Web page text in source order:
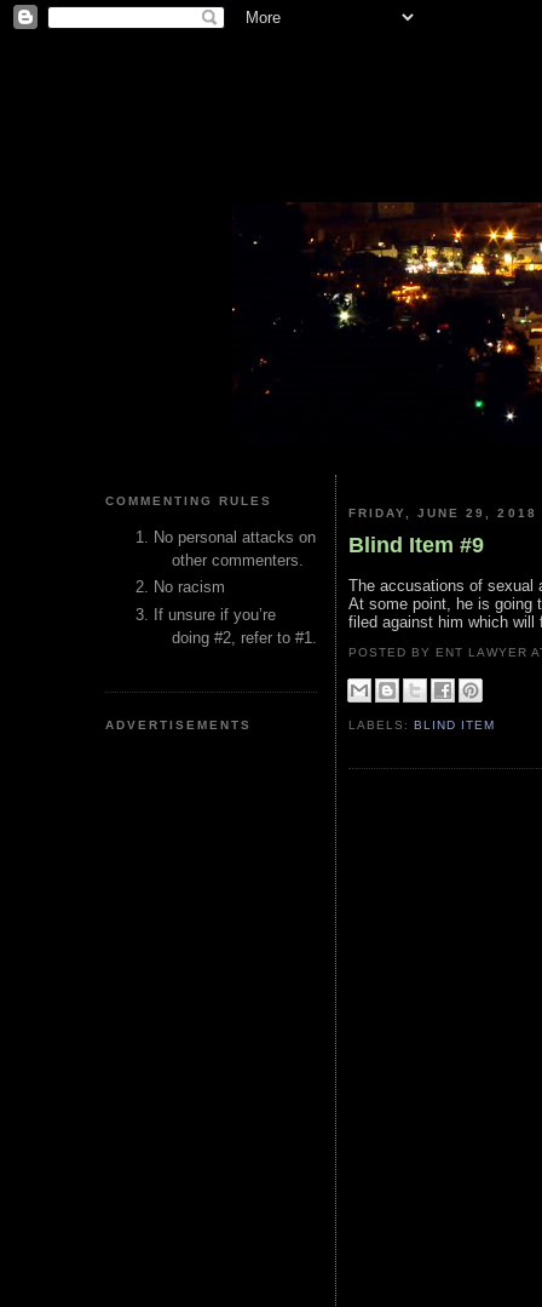
COMMENTING RULES
No personal attacks on
other commenters.
No racism
If unsure if you’re
doing #2, refer to #1.
ADVERTISEMENTS
FRIDAY, JUNE 29, 2018
Blind Item #9
The accusations of sexual
At some point, he is going
filed against him which will
POSTED BY ENT LAWYER
LABELS:BLIND ITEM